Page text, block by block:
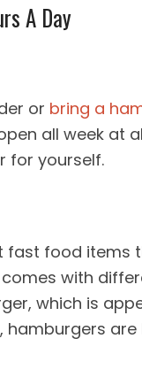
A Day
or bring a
all week at
for yourself.
fast food items
with
which is
are